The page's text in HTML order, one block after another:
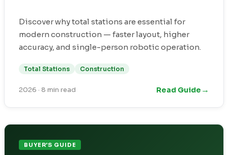
Discover why total stations are essential for
modern construction — faster layout, higher
accuracy, and single-person robotic operation.
Total Stations Construction
2026 · 8 min read Read Guide →
BUYER'S GUIDE